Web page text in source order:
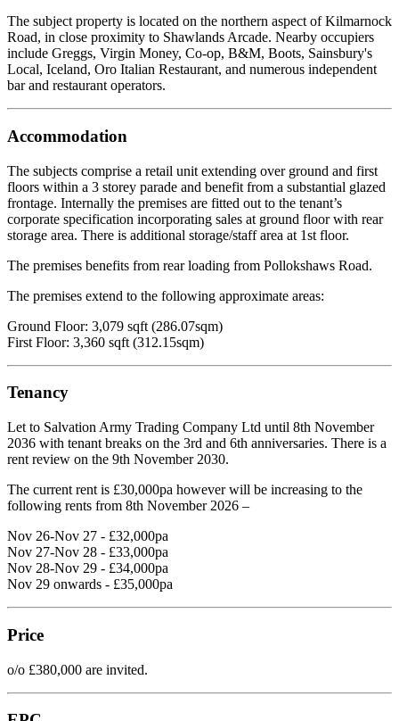
The subject property is located on the northern aspect of Kilmarnock
Road, in close proximity to Shawlands Arcade. Nearby occupiers
include Greggs, Virgin Money, Co-op, B&M, Boots, Sainsbury's
Local, Iceland, Oro Italian Restaurant, and numerous independent
bar and restaurant operators.
Accommodation
The subjects comprise a retail unit extending over ground and first
floors within a 3 storey parade and benefit from a substantial glazed
frontage. Internally the premises are fitted out to the tenant’s
corporate specification incorporating sales at ground floor with rear
storage area. There is additional storage/staff area at 1st floor.
The premises benefits from rear loading from Pollokshaws Road.
The premises extend to the following approximate areas:
Ground Floor: 3,079 sqft (286.07sqm)
First Floor: 3,360 sqft (312.15sqm)
Tenancy
Let to Salvation Army Trading Company Ltd until 8th November
2036 with tenant breaks on the 3rd and 6th anniversaries. There is a
rent review on the 9th November 2030.
The current rent is £30,000pa however will be increasing to the
following rents from 8th November 2026 –
Nov 26-Nov 27 - £32,000pa
Nov 27-Nov 28 - £33,000pa
Nov 28-Nov 29 - £34,000pa
Nov 29 onwards - £35,000pa
Price
o/o £380,000 are invited.